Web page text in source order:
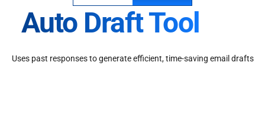
Auto Draft Tool
Uses past responses to generate efficient, time-saving email drafts